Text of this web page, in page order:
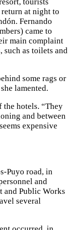
return at night to
Fernando
came to
main complaint
such as toilets and
some rags or
lamented.
the hotels. “They
and between
expensive
Puyo road, in
and
and Public Works
several